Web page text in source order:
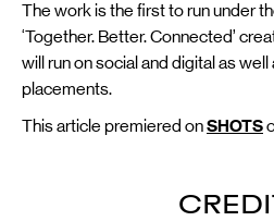
The work is the first to run under
‘Together. Better. Connected’
will run on social and digital as
placements.
This article premiered onSHOTS